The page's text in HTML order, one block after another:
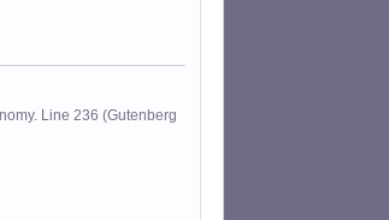
Line 236 (Gutenberg